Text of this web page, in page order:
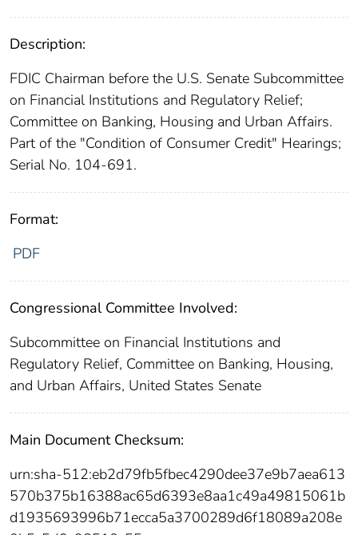
Description:
FDIC Chairman before the U.S. Senate Subcommittee
on Financial Institutions and Regulatory Relief;
Committee on Banking, Housing and Urban Affairs.
Part of the "Condition of Consumer Credit" Hearings;
Serial No. 104-691.
Format:
PDF
Congressional Committee Involved:
Subcommittee on Financial Institutions and
Regulatory Relief, Committee on Banking, Housing,
and Urban Affairs, United States Senate
Main Document Checksum:
urn:sha-512:eb2d79fb5fbec4290dee37e9b7aea613
570b375b16388ac65d6393e8aa1c49a49815061b
d1935693996b71ecca5a3700289d6f18089a208e